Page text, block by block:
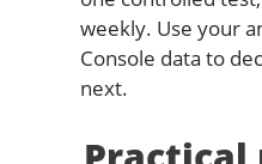
weekly. Use your
Console data to
next.